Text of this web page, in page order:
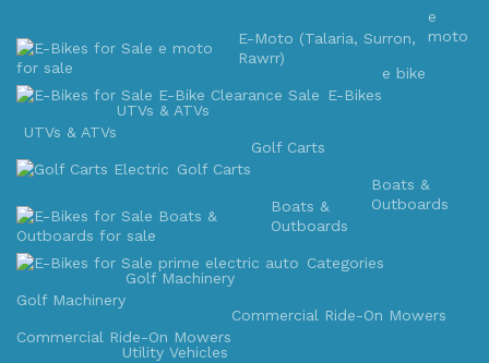
E-Moto (Talaria, Surron,
Rawrr)
e
moto
E-Bikes
e bike
UTVs & ATVs
UTVs & ATVs
Golf Carts
Golf Carts
Boats &
Outboards
Boats &
Outboards
Categories
Golf Machinery
Golf Machinery
Commercial Ride-On Mowers
Commercial Ride-On Mowers
Utility Vehicles